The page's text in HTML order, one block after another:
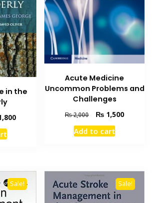
in the
Current
Acute Medicine
Uncommon Problems and
Challenges
₨2,000
Original
price
was:
₨ 1,500Current
Add to cart
Sale! Sale!